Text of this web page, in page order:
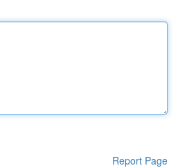
Report Page